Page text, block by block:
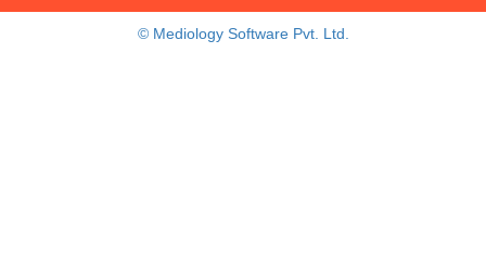
© Mediology Software Pvt. Ltd.